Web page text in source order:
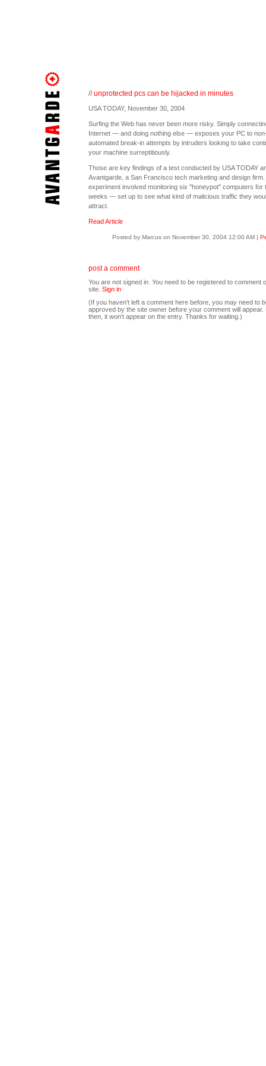
//unprotected pcs can be hijacked in minutes
USA TODAY, November 30, 2004
Surfing the Web has never been more risky. Simply
Internet — and doing nothing else — exposes your PC to
automated break-in attempts by intruders looking to take
your machine surreptitiously.
Those are key findings of a test conducted by USA TODAY
Avantgarde, a San Francisco tech marketing and design firm.
experiment involved monitoring six "honeypot" computers for
weeks — set up to see what kind of malicious traffic they
attract.
Read Article
Posted by Marcus on November 30, 2004 12:00 AM |
post a comment
You are not signed in. You need to be registered to comment
site. Sign in
(If you haven't left a comment here before, you may need to
approved by the site owner before your comment will appear.
then, it won't appear on the entry. Thanks for waiting.)